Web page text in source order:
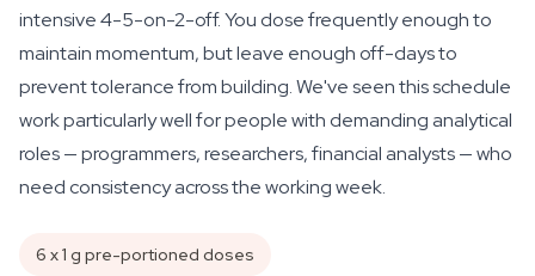
intensive 4-5-on-2-off. You dose frequently enough to
maintain momentum, but leave enough off-days to
prevent tolerance from building. We've seen this schedule
work particularly well for people with demanding analytical
roles — programmers, researchers, financial analysts — who
need consistency across the working week.
6 x 1 g pre-portioned doses